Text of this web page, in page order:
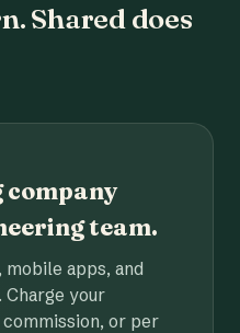
Shared does
company
team.
apps, and
Charge your
or per